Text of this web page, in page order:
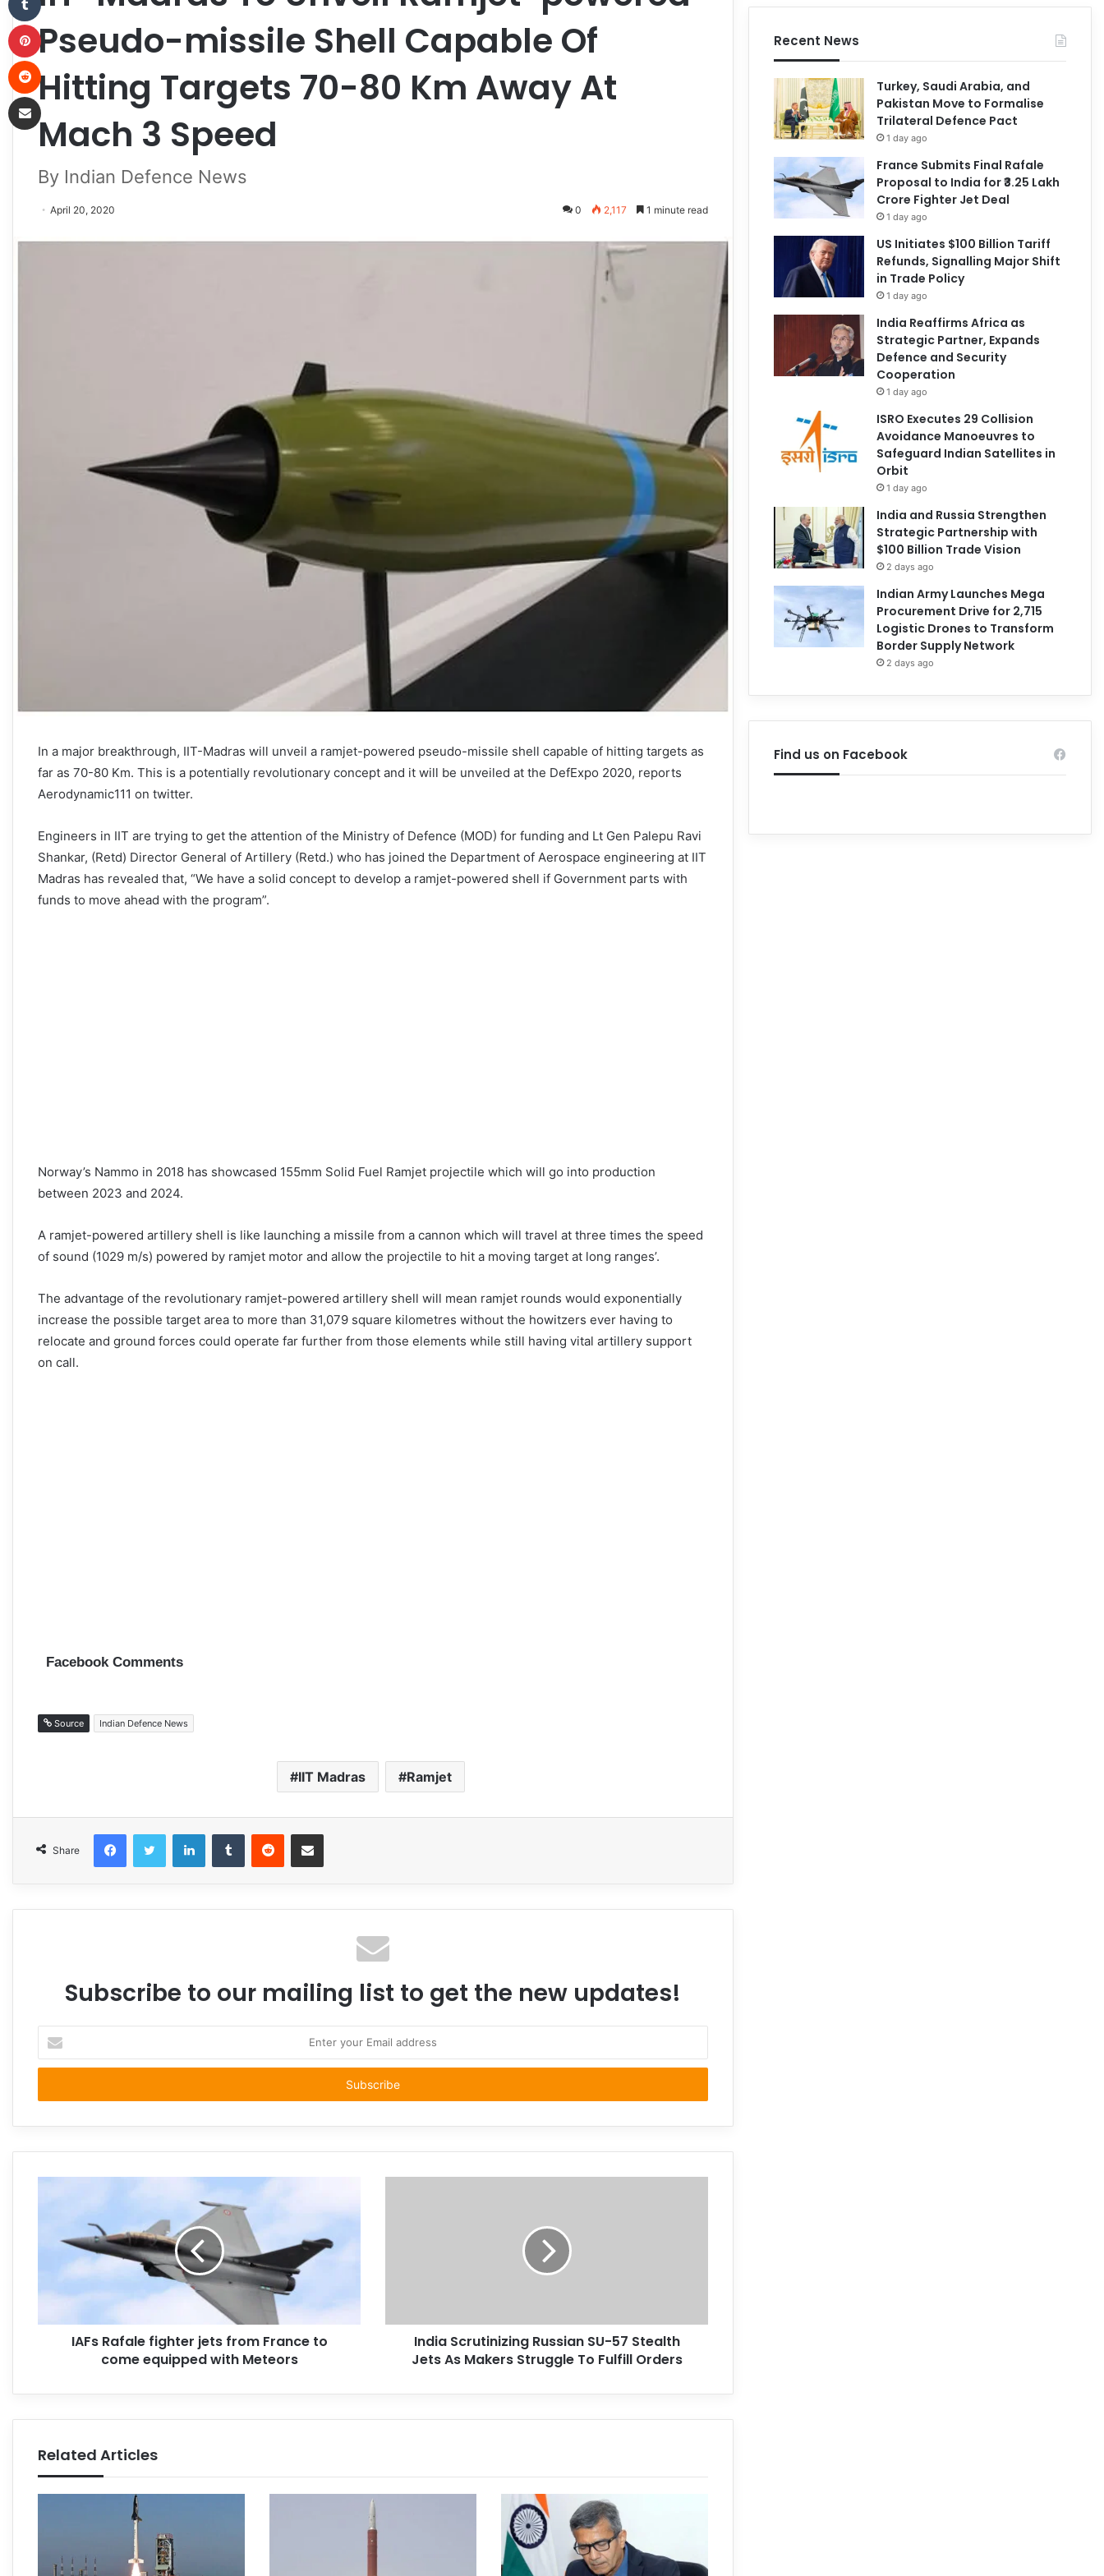
Pseudo-missile Shell Capable Of
Hitting Targets 70-80 Km Away At
Mach 3 Speed
By Indian Defence News
April 20, 2020 0 2,117 1 minute read
In a major breakthrough, IIT-Madras will unveil a ramjet-powered pseudo-missile shell capable of hitting targets as
far as 70-80 Km. This is a potentially revolutionary concept and it will be unveiled at the DefExpo 2020, reports
Aerodynamic111 on twitter.
Engineers in IIT are trying to get the attention of the Ministry of Defence (MOD) for funding and Lt Gen Palepu Ravi
Shankar, (Retd) Director General of Artillery (Retd.) who has joined the Department of Aerospace engineering at IIT
Madras has revealed that, “We have a solid concept to develop a ramjet-powered shell if Government parts with
funds to move ahead with the program”.
Norway’s Nammo in 2018 has showcased 155mm Solid Fuel Ramjet projectile which will go into production
between 2023 and 2024.
A ramjet-powered artillery shell is like launching a missile from a cannon which will travel at three times the speed
of sound (1029 m/s) powered by ramjet motor and allow the projectile to hit a moving target at long ranges’.
The advantage of the revolutionary ramjet-powered artillery shell will mean ramjet rounds would exponentially
increase the possible target area to more than 31,079 square kilometres without the howitzers ever having to
relocate and ground forces could operate far further from those elements while still having vital artillery support
on call.
Facebook Comments
Source Indian Defence News
IIT Madras Ramjet
Share
FacebookTwitter LinkedInTumblr Reddit Share via Email
Subscribe to our mailing list to get the new updates!
your
Email
IAFs Rafale fighter jets from France to
come equipped with Meteors
India Scrutinizing Russian SU-57 Stealth
Jets As Makers Struggle To Fulfill Orders
Related Articles
Recent News
Turkey, Saudi Arabia, and
Pakistan Move to Formalise
Trilateral Defence Pact
1 day ago
France Submits Final Rafale
Proposal to India for ₹3.25 Lakh
Crore Fighter Jet Deal
1 day ago
US Initiates $100 Billion Tariff
Refunds, Signalling Major Shift
in Trade Policy
1 day ago
India Reaffirms Africa as
Strategic Partner, Expands
Defence and Security
Cooperation
1 day ago
ISRO Executes 29 Collision
Avoidance Manoeuvres to
Safeguard Indian Satellites in
Orbit
1 day ago
India and Russia Strengthen
Strategic Partnership with
$100 Billion Trade Vision
2 days ago
Indian Army Launches Mega
Procurement Drive for 2,715
Logistic Drones to Transform
Border Supply Network
2 days ago
Find us on Facebook